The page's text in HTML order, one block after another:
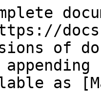
of
as